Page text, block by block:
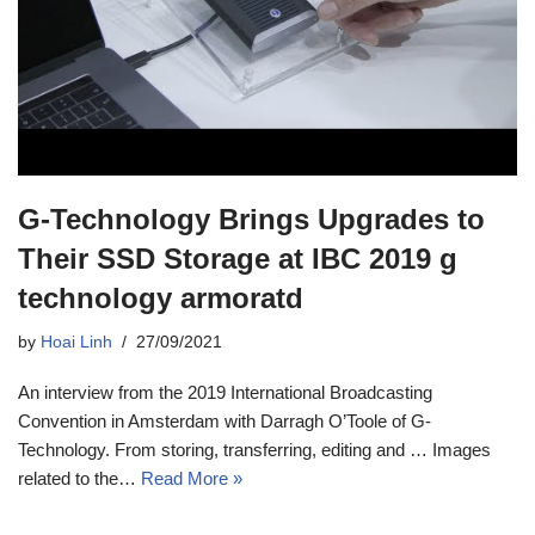
G-Technology Brings Upgrades to
Their SSD Storage at IBC 2019 g
technology armoratd
by Hoai Linh 27/09/2021
An interview from the 2019 International Broadcasting
Convention in Amsterdam with Darragh O’Toole of G-
Technology. From storing, transferring, editing and … Images
related to the… Read More »